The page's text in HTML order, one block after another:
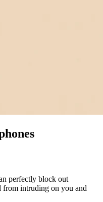
perfectly block out
from intruding on you and